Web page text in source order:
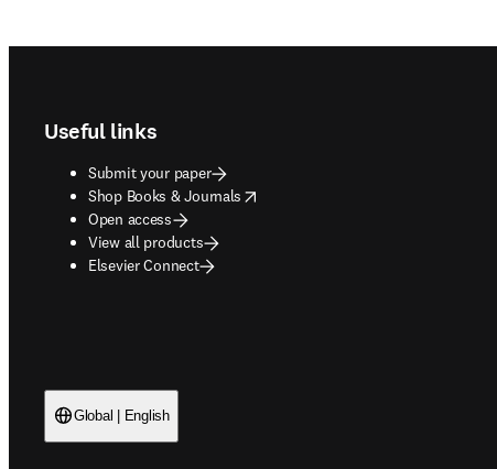
Useful links
Submit your paper
Shop Books & Journals
opens in new tab/window
Open access
View all products
Elsevier Connect
Global | English